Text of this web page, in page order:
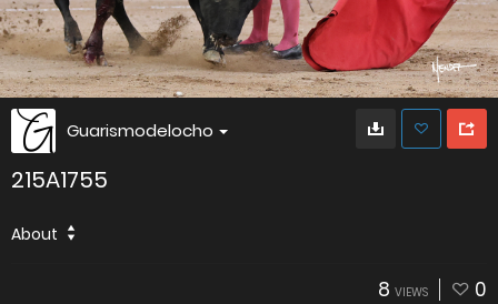
Guarismodelocho
215A1755
About
8 VIEWS 0